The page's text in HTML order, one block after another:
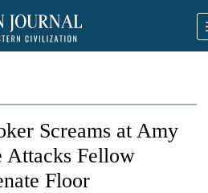
Screams at Amy
Attacks Fellow
Floor